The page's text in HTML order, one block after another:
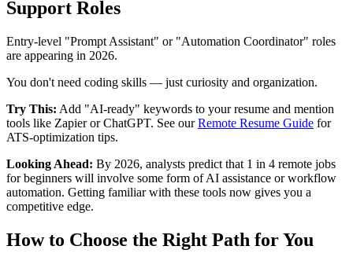
Support Roles
Entry-level "Prompt Assistant" or "Automation Coordinator" roles
are appearing in 2026.
You don't need coding skills — just curiosity and organization.
Try This: Add "AI-ready" keywords to your resume and mention
tools like Zapier or ChatGPT. See ourRemote Resume Guide for
ATS-optimization tips.
Looking Ahead: By 2026, analysts predict that 1 in 4 remote jobs
for beginners will involve some form of AI assistance or workflow
automation. Getting familiar with these tools now gives you a
competitive edge.
How to Choose the Right Path for You